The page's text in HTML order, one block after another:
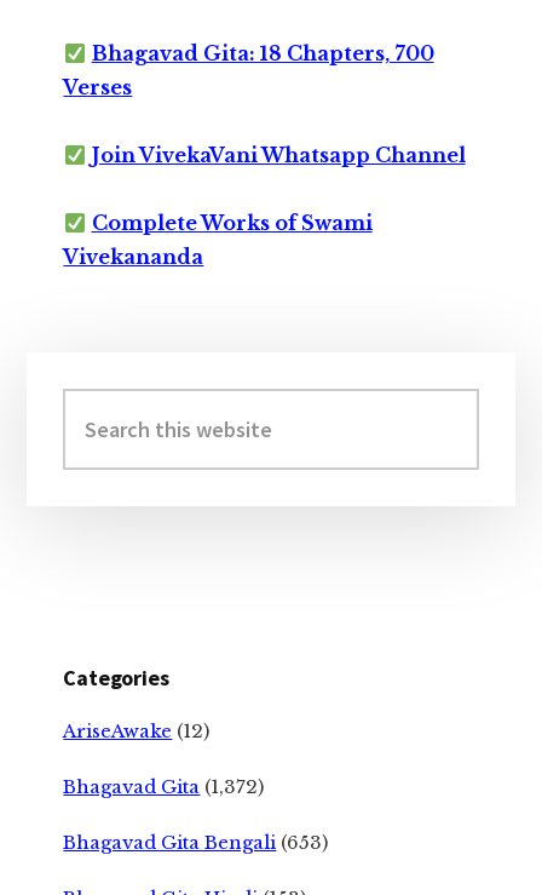
Bhagavad Gita: 18 Chapters, 700
Verses
Join VivekaVani Whatsapp Channel
Complete Works of Swami
Vivekananda
Sidebar
this
website
Categories
AriseAwake (12)
Bhagavad Gita (1,372)
Bhagavad Gita Bengali (653)